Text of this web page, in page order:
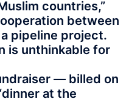
countries,”
between
pipeline project.
is unthinkable for
— billed on
at the